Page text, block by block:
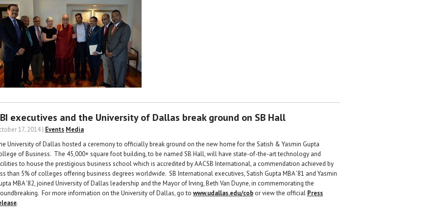
executives and the University of Dallas break ground on SB Hall
17, 2014 | Events Media
University of Dallas hosted a ceremony to officially break ground on the new home for the Satish & Yasmin Gupta
of Business. The 45,000+ square foot building, to be named SB Hall, will have state-of-the-art technology and
to house the prestigious business school which is accredited by AACSB International, a commendation achieved by
than 5% of colleges offering business degrees worldwide. SB International executives, Satish Gupta MBA ’81 and Yasmin
MBA ’82, joined University of Dallas leadership and the Mayor of Irving, Beth Van Duyne, in commemorating the
For more information on the University of Dallas, go to www.udallas.edu/cob or view the official Press
.